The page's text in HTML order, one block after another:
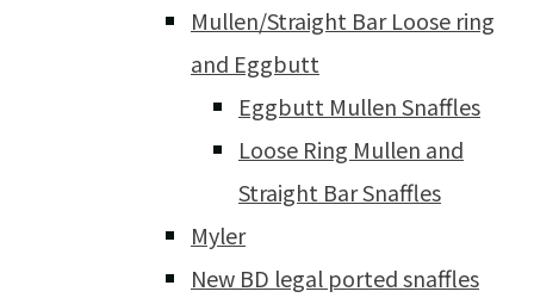
Mullen/Straight Bar Loose ring
and Eggbutt
Eggbutt Mullen Snaffles
Loose Ring Mullen and
Straight Bar Snaffles
Myler
New BD legal ported snaffles